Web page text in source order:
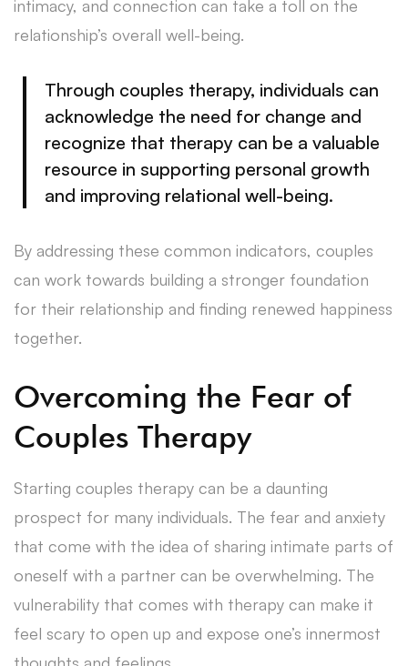
intimacy, and connection can take a toll on the
relationship’s overall well-being.
Through couples therapy, individuals can
acknowledge the need for change and
recognize that therapy can be a valuable
resource in supporting personal growth
and improving relational well-being.
By addressing these common indicators, couples
can work towards building a stronger foundation
for their relationship and finding renewed happiness
together.
Overcoming the Fear of
Couples Therapy
Starting couples therapy can be a daunting
prospect for many individuals. The fear and anxiety
that come with the idea of sharing intimate parts of
oneself with a partner can be overwhelming. The
vulnerability that comes with therapy can make it
feel scary to open up and expose one’s innermost